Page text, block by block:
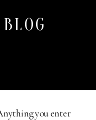
you enter